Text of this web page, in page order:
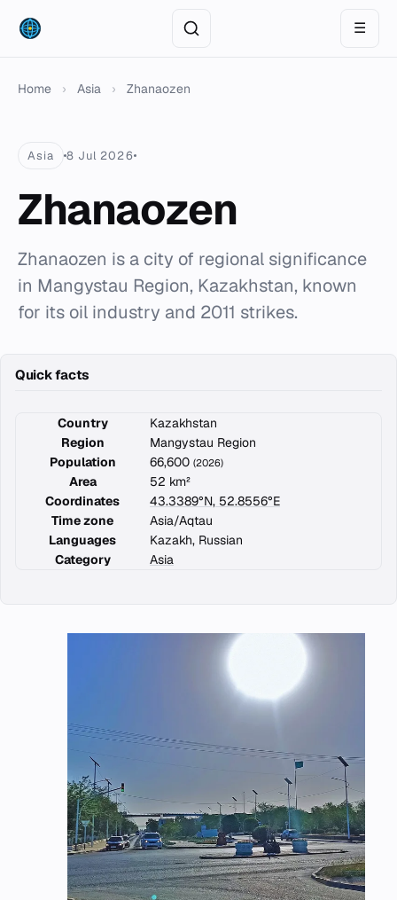
☰
Home › Asia › Zhanaozen
Asia 8 Jul 2026
Zhanaozen
Zhanaozen is a city of regional significance
in Mangystau Region, Kazakhstan, known
for its oil industry and 2011 strikes.
Quick facts
Country
Kazakhstan
Region
Mangystau Region
Population
66,600 (2026)
Area
52 km²
Coordinates
43.3389°N, 52.8556°E
Time zone
Asia/Aqtau
Languages
Kazakh, Russian
Category
Asia